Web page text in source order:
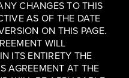
CHANGES TO THIS
AS OF THE DATE
ON THIS PAGE.
WILL
ITS ENTIRETY THE
AGREEMENT AT THE